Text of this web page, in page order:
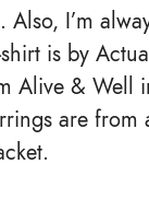
I’m
is by
Alive & Well
are from